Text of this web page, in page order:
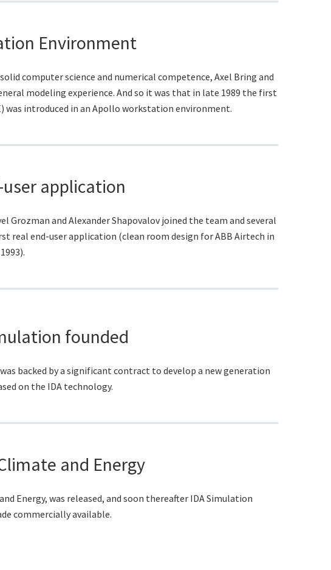
Environment
computer science and numerical competence, Axel Bring and
modeling experience. And so it was that in late 1989 the first
was introduced in an Apollo workstation environment.
user application
and Alexander Shapovalov joined the team and several
end-user application (clean room design for ABB Airtech in
1993).
founded
backed by a significant contract to develop a new generation
on the IDA technology.
and Energy
Energy, was released, and soon thereafter IDA Simulation
commercially available.